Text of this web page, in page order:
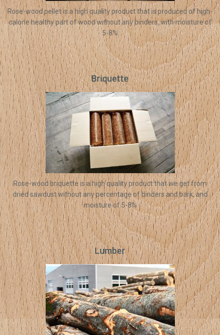
Rose-wood pellet is a high quality product that is produced of high-
calorie healthy part of wood without any binders, with moisture of
5-8%
Briquette
Rose-wood briquette is a high quality product that we get from
dried sawdust without any percentage of binders and bark, and
moisture of 5-8%
Lumber